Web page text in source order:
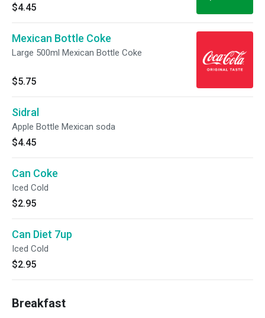
$4.45
Mexican Bottle Coke
Large 500ml Mexican Bottle Coke
$5.75
Sidral
Apple Bottle Mexican soda
$4.45
Can Coke
Iced Cold
$2.95
Can Diet 7up
Iced Cold
$2.95
Breakfast